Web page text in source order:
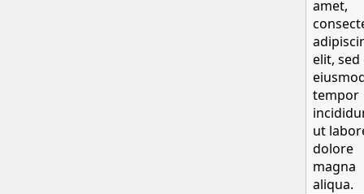
amet,
elit, sed
tempor
ut
dolore
magna
aliqua.